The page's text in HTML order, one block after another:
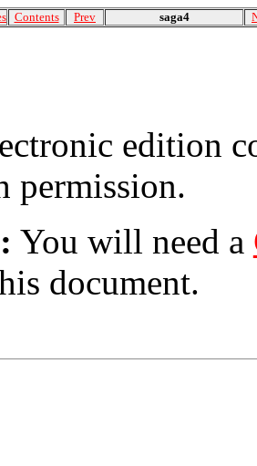
Contents Prev saga4
edition
permission.
You will need a
document.